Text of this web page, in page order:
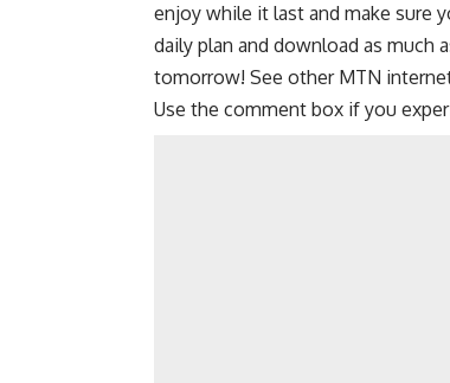
enjoy while it last and make sure
daily plan and download as much
tomorrow! See other MTN
Use the comment box if you